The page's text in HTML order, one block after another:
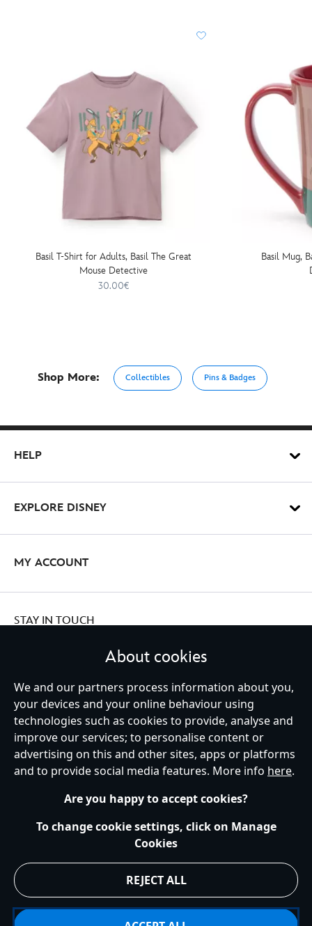
Basil T-Shirt for Adults, Basil The Great
Mouse Detective
30.00€
Basil Mug,
Shop More: Collectibles Pins & Badges
HELP
EXPLORE DISNEY
MY ACCOUNT
STAY IN TOUCH
Ireland (Republic of)
Help Terms of Use Store Locator Site Map
Privacy Policy
Cookies Policy
EU Privacy Rights
Terms and Conditions of Sale
About cookies
We and our partners process information about you,
your devices and your online behaviour using
technologies such as cookies to provide, analyse and
improve our services; to personalise content or
advertising on this and other sites, apps or platforms
and to provide social media features. More info here.
Are you happy to accept cookies?
To change cookie settings, click on Manage
Cookies
REJECT ALL